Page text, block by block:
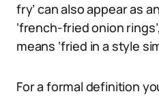
fry’ can also appear as
‘french-fried onion
means ‘fried in a style
For a formal definition